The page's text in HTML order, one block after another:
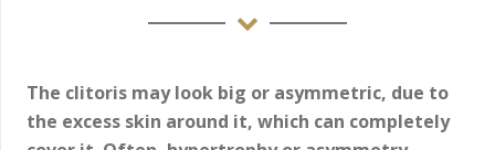
The clitoris may look big or asymmetric, due to
the excess skin around it, which can completely